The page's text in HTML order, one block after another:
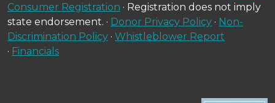
Consumer Registration · Registration does not imply
state endorsement. · Donor Privacy Policy · Non-
Discrimination Policy · Whistleblower Report
· Financials